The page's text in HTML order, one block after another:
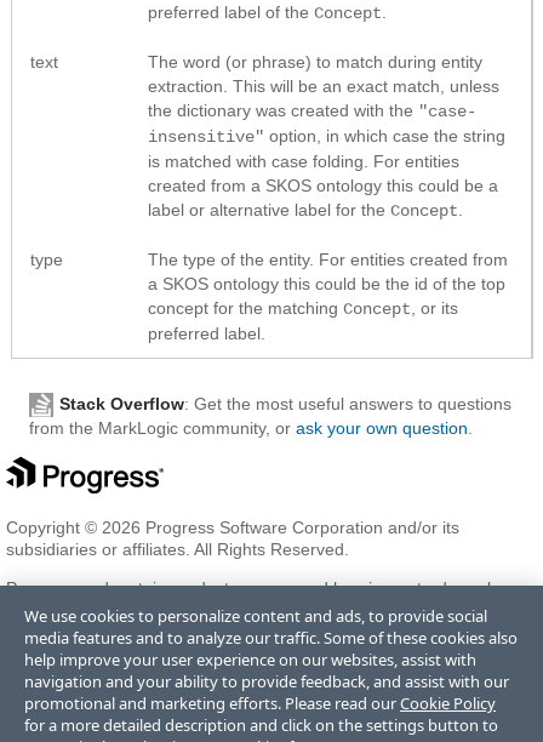
preferred label of the Concept
text
The word (or phrase) to match during entity
extraction. This will be an exact match, unless
the dictionary was created with the "case-
insensitive" option, in which case the string
is matched with case folding. For entities
created from a SKOS ontology this could be a
label or alternative label for the Concept
type
The type of the entity. For entities created from
a SKOS ontology this could be the id of the top
concept for the matching Concept , or its
preferred label.
Stack Overflow: Get the most useful answers to questions
from the MarkLogic community, or ask your own question
Copyright © 2026 Progress Software Corporation and/or its
subsidiaries or affiliates. All Rights Reserved.
Progress and certain product names used herein are trademarks or
registered trademarks of Progress Software Corporation and/or one
of its subsidiaries or affiliates in the U.S. and/or other countries. See
Trademarksfor appropriate markings. All rights in any other
trademarks contained herein are reserved by their respective owners
and their inclusion does not imply an endorsement, affiliation, or
sponsorship as between Progress and the respective owners.
We use cookies to personalize content and ads, to provide social
media features and to analyze our traffic. Some of these cookies also
help improve your user experience on our websites, assist with
navigation and your ability to provide feedback, and assist with our
promotional and marketing efforts. Please read ourCookie Policy
for a more detailed description and click on the settings button to